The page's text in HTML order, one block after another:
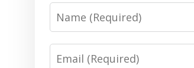
Name
Email